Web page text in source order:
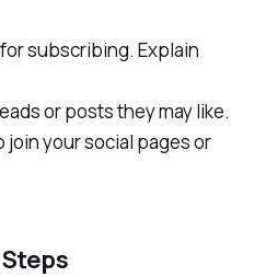
subscribing. Explain
or posts they may like.
join your social pages or